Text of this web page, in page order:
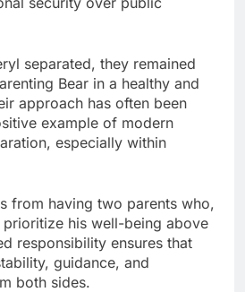
separated, they remained
Bear in a healthy and
approach has often been
example of modern
especially within
from having two parents who,
his well-being above
responsibility ensures that
guidance, and
both sides.